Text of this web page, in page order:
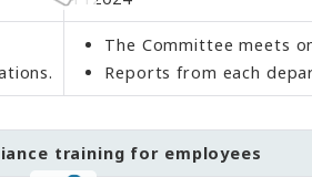
The Committee meets
Reports from each
training for employees